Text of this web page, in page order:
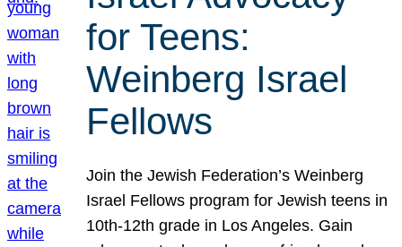
for Teens:
Weinberg Israel
Fellows
Join the Jewish Federation’s Weinberg
Israel Fellows program for Jewish teens in
10th-12th grade in Los Angeles. Gain